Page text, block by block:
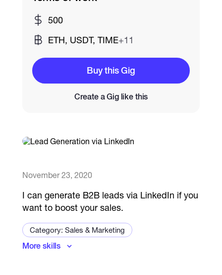
Freelance Jobs
Full-Time Jobs
Catalogs
More
November 23, 2020
I can generate B2B leads via LinkedIn if you
want to boost your sales.
Category: Sales & Marketing
Lead Generation
More skills
500
ETH, USDT, TIME+11
Buy this Gig
Create a Gig like this